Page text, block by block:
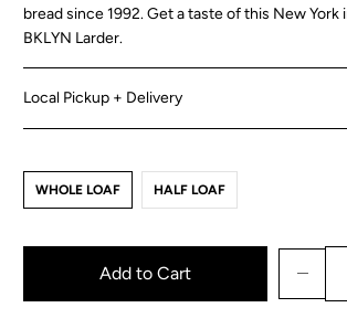
bread since 1992. Get a taste of this New
BKLYN Larder.
Local Pickup + Delivery
WHOLE LOAF HALF LOAF
Add to Cart